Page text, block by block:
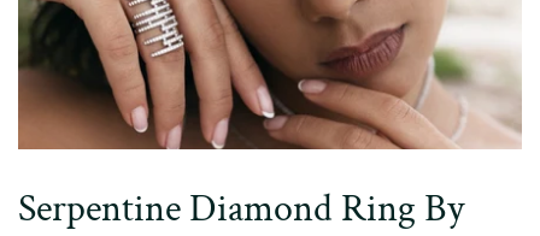
Serpentine Diamond Ring By